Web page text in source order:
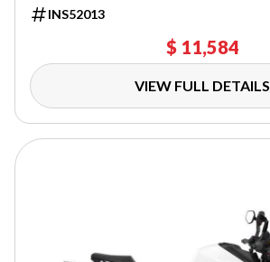
INS52013
$ 11,584
VIEW FULL DETAILS